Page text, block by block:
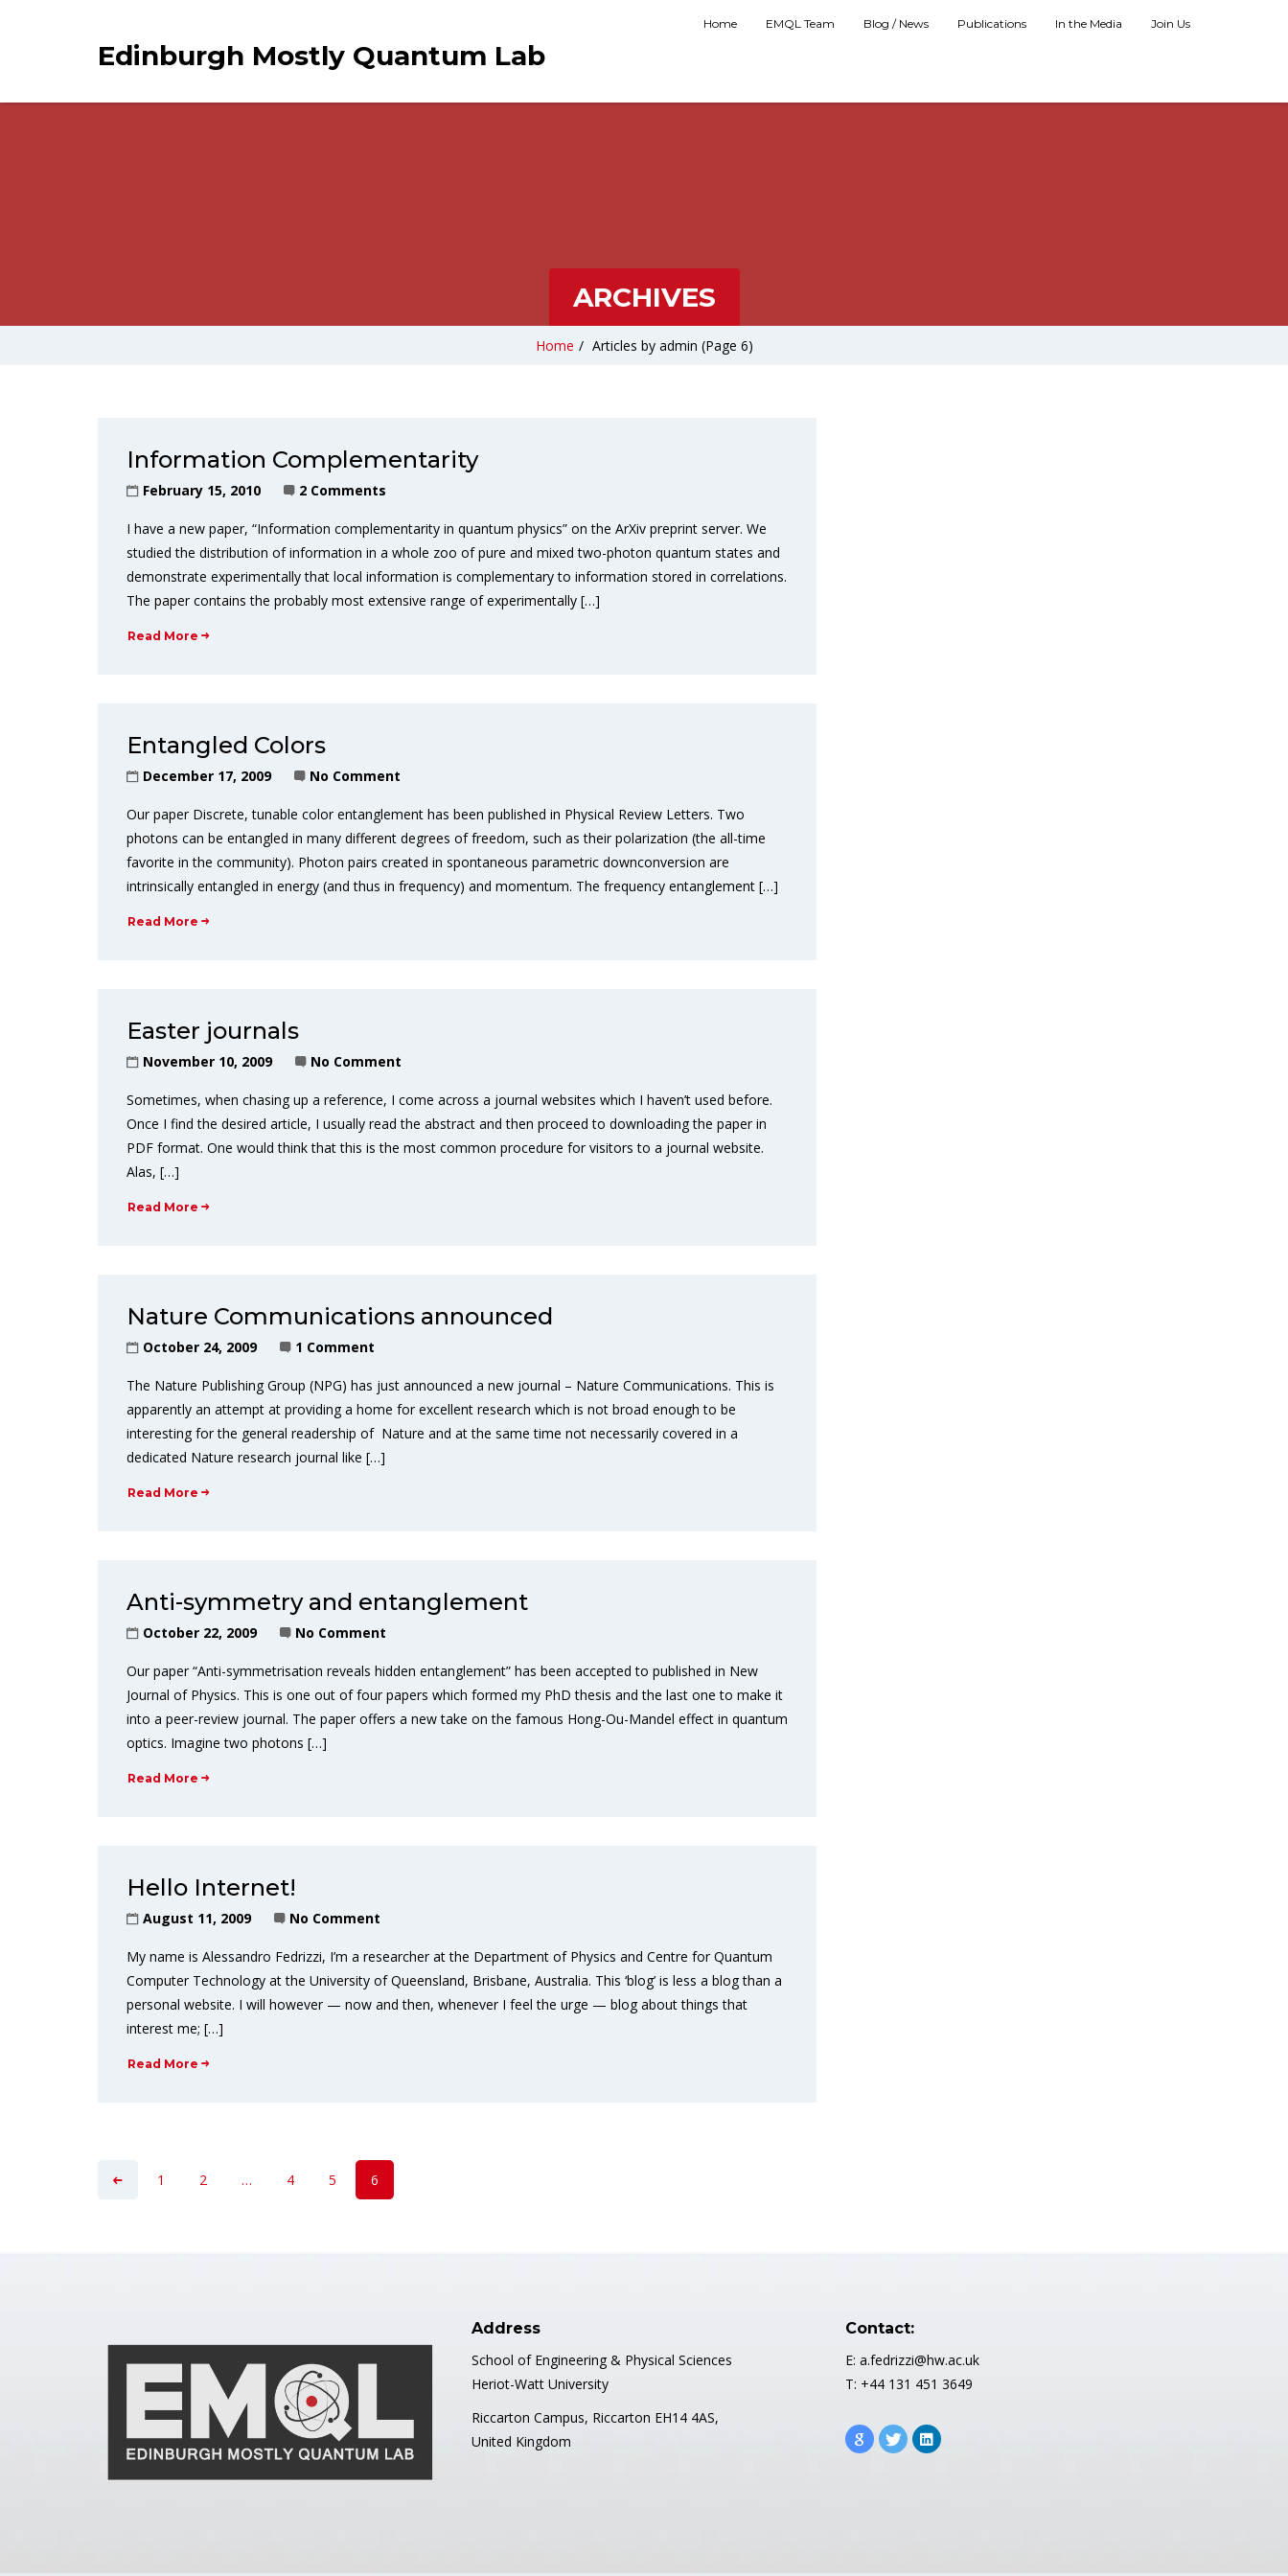
Edinburgh Mostly Quantum Lab
Home EMQL Team Blog / News Publications In the Media Join Us
ARCHIVES
Home / Articles by admin (Page 6)
Information Complementarity
February 15, 2010 2 Comments
I have a new paper, “Information complementarity in quantum physics” on the ArXiv preprint server. We
studied the distribution of information in a whole zoo of pure and mixed two-photon quantum states and
demonstrate experimentally that local information is complementary to information stored in correlations.
The paper contains the probably most extensive range of experimentally […]
Read More
Entangled Colors
December 17, 2009 No Comment
Our paper Discrete, tunable color entanglement has been published in Physical Review Letters. Two
photons can be entangled in many different degrees of freedom, such as their polarization (the all-time
favorite in the community). Photon pairs created in spontaneous parametric downconversion are
intrinsically entangled in energy (and thus in frequency) and momentum. The frequency entanglement […]
Read More
Easter journals
November 10, 2009 No Comment
Sometimes, when chasing up a reference, I come across a journal websites which I haven’t used before.
Once I find the desired article, I usually read the abstract and then proceed to downloading the paper in
PDF format. One would think that this is the most common procedure for visitors to a journal website.
Alas, […]
Read More
Nature Communications announced
October 24, 2009 1 Comment
The Nature Publishing Group (NPG) has just announced a new journal – Nature Communications. This is
apparently an attempt at providing a home for excellent research which is not broad enough to be
interesting for the general readership of Nature and at the same time not necessarily covered in a
dedicated Nature research journal like […]
Read More
Anti-symmetry and entanglement
October 22, 2009 No Comment
Our paper “Anti-symmetrisation reveals hidden entanglement” has been accepted to published in New
Journal of Physics. This is one out of four papers which formed my PhD thesis and the last one to make it
into a peer-review journal. The paper offers a new take on the famous Hong-Ou-Mandel effect in quantum
optics. Imagine two photons […]
Read More
Hello Internet!
August 11, 2009 No Comment
My name is Alessandro Fedrizzi, I’m a researcher at the Department of Physics and Centre for Quantum
Computer Technology at the University of Queensland, Brisbane, Australia. This ‘blog’ is less a blog than a
personal website. I will however — now and then, whenever I feel the urge — blog about things that
interest me; […]
Read More
1 2 … 4 5 6
Address
School of Engineering & Physical Sciences
Heriot-Watt University
Riccarton Campus, Riccarton EH14 4AS,
United Kingdom
Contact:
E: a.fedrizzi@hw.ac.uk
T: +44 131 451 3649